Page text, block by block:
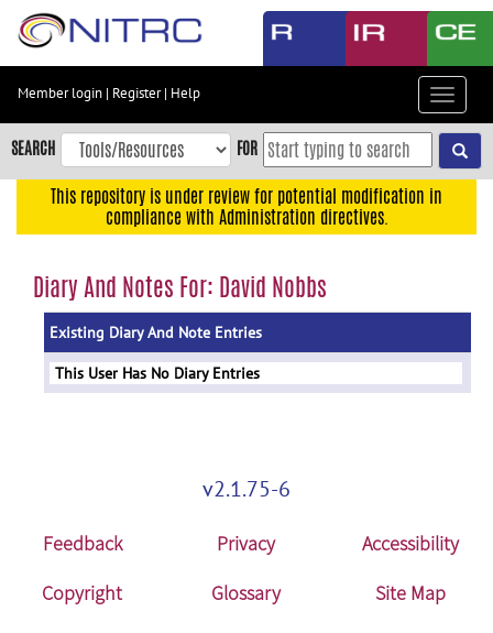
Skip
content
Skip
to
navigation
menu
Member login | Register| Help
Toggle
SEARCH FOR
This repository is under review for potential modification in
compliance with Administration directives.
Diary And Notes For: David Nobbs
Existing Diary And Note Entries
This User Has No Diary Entries
v2.1.75-6
Feedback Privacy
Accessibility
Copyright
Glossary Site Map